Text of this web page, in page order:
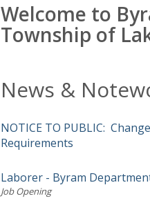
Welcome to
Township of
News &
NOTICE TO PUBLIC:
Requirements
Laborer - Byram
Job Opening